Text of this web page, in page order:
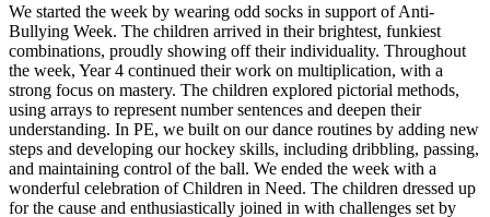
We started the week by wearing odd socks in support of Anti-
Bullying Week. The children arrived in their brightest, funkiest
combinations, proudly showing off their individuality. Throughout
the week, Year 4 continued their work on multiplication, with a
strong focus on mastery. The children explored pictorial methods,
using arrays to represent number sentences and deepen their
understanding. In PE, we built on our dance routines by adding new
steps and developing our hockey skills, including dribbling, passing,
and maintaining control of the ball. We ended the week with a
wonderful celebration of Children in Need. The children dressed up
for the cause and enthusiastically joined in with challenges set by